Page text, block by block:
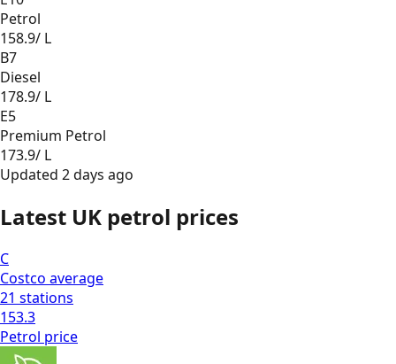
Petrol
158.9/ L
B7
Diesel
178.9/ L
E5
Premium Petrol
173.9/ L
Updated 2 days ago
Latest UK petrol prices
C
Costco average
21 stations
153.3
Petrol price